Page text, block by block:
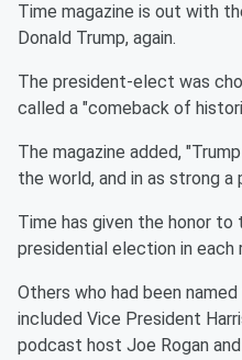
Time magazine is out with
Donald Trump, again.
The president-elect was
called a "comeback of
The magazine added,
the world, and in as strong a
Time has given the honor to
presidential election in each
Others who had been
included Vice President
podcast host Joe Rogan